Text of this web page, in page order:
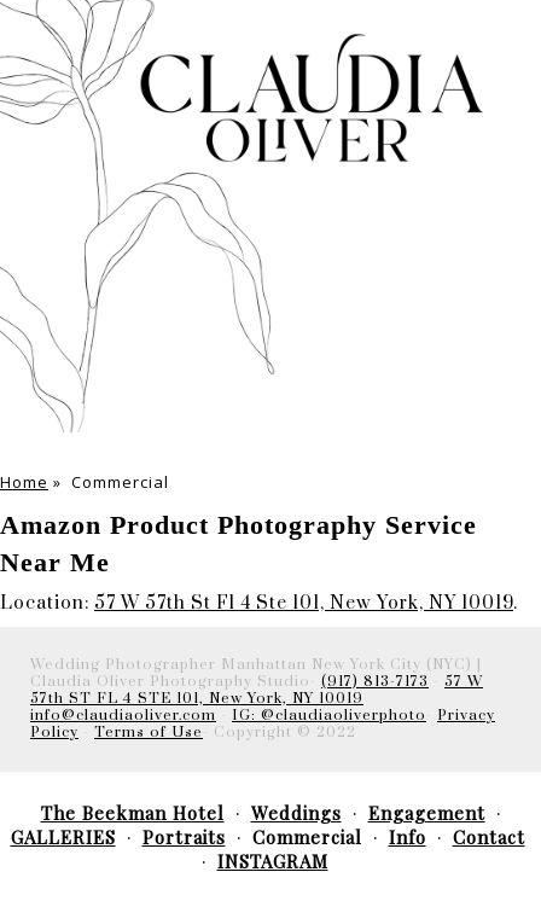
Home » Commercial
Amazon Product Photography Service
Near Me
Location: 57 W 57th St Fl 4 Ste 101, New York, NY 10019.
Wedding Photographer Manhattan New York City (NYC) |
Claudia Oliver Photography Studio- (917) 813-7173
57 W
57th ST FL 4 STE 101, New York, NY 10019
info@claudiaoliver.com
IG: @claudiaoliverphoto
Privacy
Policy
Terms of Use - Copyright © 2022
The Beekman Hotel Weddings
Engagement
GALLERIES
Portraits Commercial Info
Contact
INSTAGRAM